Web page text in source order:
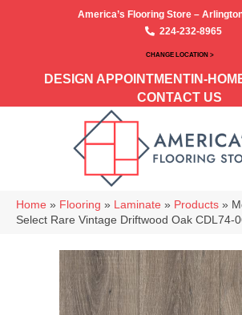
America’s Flooring Store –
224-232-8965
CHANGE LOCATION >
DESIGN APPOINTMENT IN-
CONTACT US
Home » Flooring » Laminate » Products »
Select Rare Vintage Driftwood Oak CDL74-